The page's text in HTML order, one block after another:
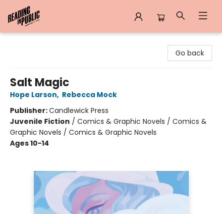
Go back
Salt Magic
Hope Larson, Rebecca Mock
Publisher:Candlewick Press
Juvenile Fiction / Comics & Graphic Novels / Comics &
Graphic Novels / Comics & Graphic Novels
Ages 10-14